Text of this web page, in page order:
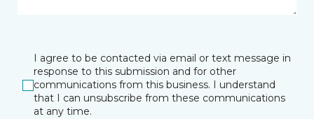
I agree to be contacted via email or text message in
response to this submission and for other
communications from this business. I understand
that I can unsubscribe from these communications
at any time.